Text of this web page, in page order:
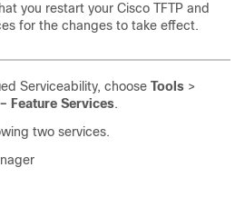
you restart your Cisco TFTP and
for the changes to take effect.
Serviceability, choose Tools >
Feature Services.
two services.